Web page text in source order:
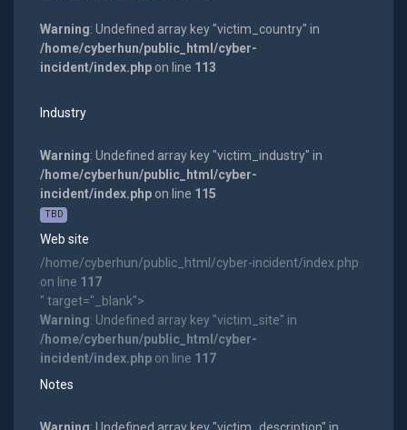
Warning: Undefined array key "victim_country" in
/home/cyberhun/public_html/cyber-
incident/index.phpon line 113
Industry
Warning: Undefined array key "victim_industry" in
/home/cyberhun/public_html/cyber-
incident/index.phpon line 115
TBD
Web site
/home/cyberhun/public_html/cyber-incident/index.php
on line 117
" target="_blank">
Warning: Undefined array key "victim_site" in
/home/cyberhun/public_html/cyber-
incident/index.phpon line 117
Notes